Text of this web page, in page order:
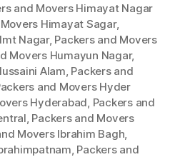
and Movers Himayat Nagar
Himayat Sagar,
Nagar, Packers and Movers
Movers Humayun Nagar,
Alam, Packers and
and Movers Hyder
Hyderabad, Packers and
, Packers and Movers
Movers Ibrahim Bagh,
, Packers and